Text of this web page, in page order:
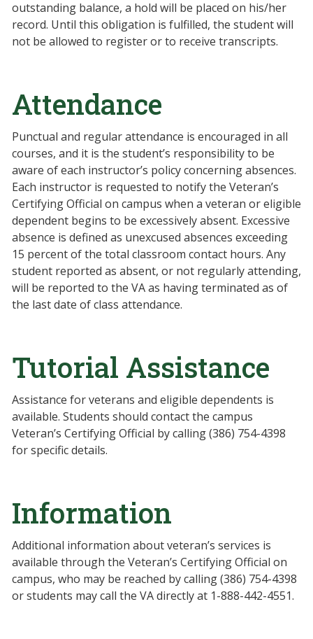
outstanding balance, a hold will be placed on his/her
record. Until this obligation is fulfilled, the student will
not be allowed to register or to receive transcripts.
Attendance
Punctual and regular attendance is encouraged in all
courses, and it is the student’s responsibility to be
aware of each instructor’s policy concerning absences.
Each instructor is requested to notify the Veteran’s
Certifying Official on campus when a veteran or eligible
dependent begins to be excessively absent. Excessive
absence is defined as unexcused absences exceeding
15 percent of the total classroom contact hours. Any
student reported as absent, or not regularly attending,
will be reported to the VA as having terminated as of
the last date of class attendance.
Tutorial Assistance
Assistance for veterans and eligible dependents is
available. Students should contact the campus
Veteran’s Certifying Official by calling (386) 754-4398
for specific details.
Information
Additional information about veteran’s services is
available through the Veteran’s Certifying Official on
campus, who may be reached by calling (386) 754-4398
or students may call the VA directly at 1-888-442-4551.